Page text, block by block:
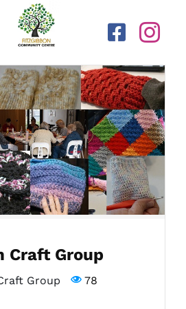
Craft Group
Group 78